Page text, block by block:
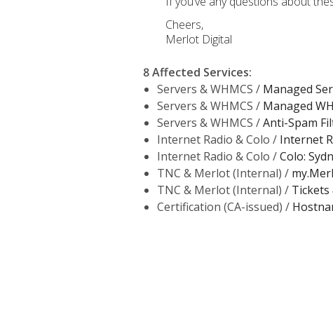
Cheers,
Merlot Digital
8 Affected Services:
Servers & WHMCS / Managed
Servers & WHMCS / Managed
Servers & WHMCS /Anti-Spam
Internet Radio & Colo / Internet
Internet Radio & Colo /Colo:
TNC & Merlot (Internal) /
TNC & Merlot (Internal) / Tickets
Certification (CA-issued) /